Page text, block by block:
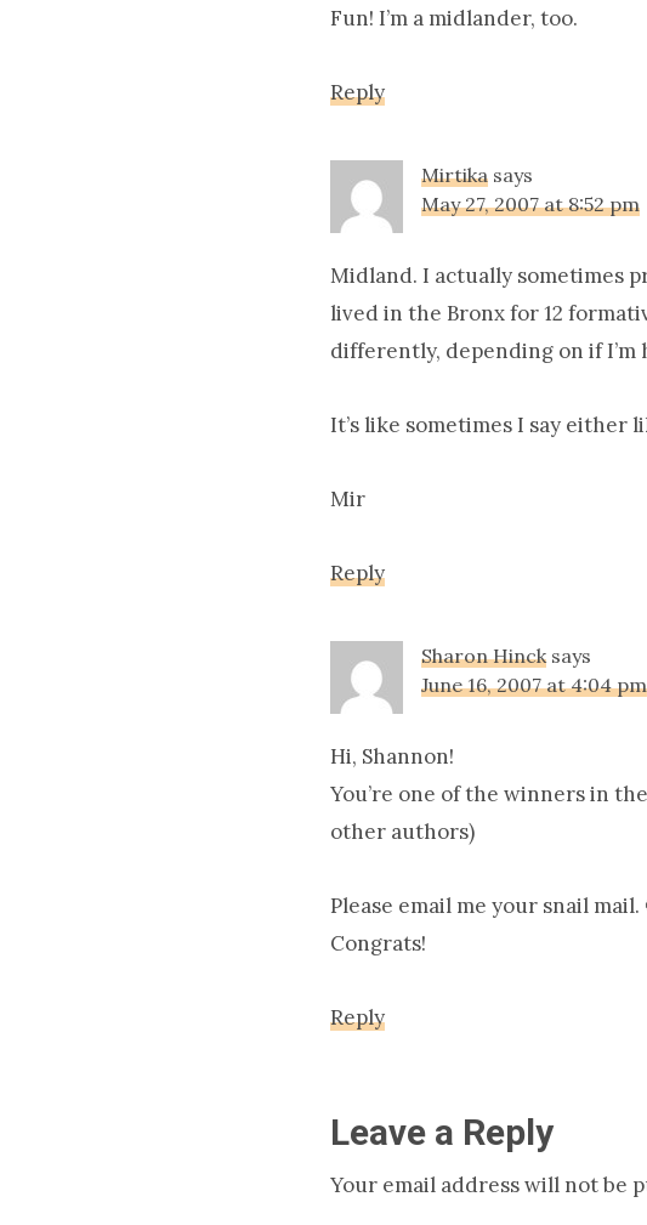
Fun! I’m a midlander, too.
Reply
Mirtika says
May 27, 2007 at 8:52 pm
Midland. I actually sometimes
lived in the Bronx for 12
differently, depending on if I’m
It’s like sometimes I say either
Mir
Reply
Sharon Hinck says
June 16, 2007 at 4:04 pm
Hi, Shannon!
You’re one of the winners in
other authors)
Please email me your snail mail.
Congrats!
Reply
Leave a Reply
Your email address will not be